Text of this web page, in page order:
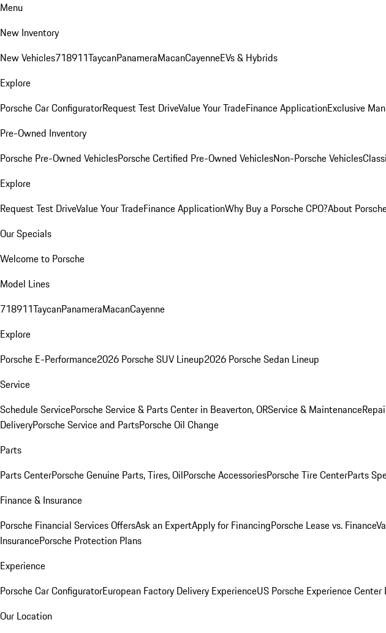
Menu
New Inventory
New Vehicles718911TaycanPanameraMacanCayenneEVs & Hybrids
Explore
Porsche Car ConfiguratorRequest Test DriveValue Your TradeFinance ApplicationExclusive
Pre-Owned Inventory
Porsche Pre-Owned VehiclesPorsche Certified Pre-Owned VehiclesNon-Porsche Vehicles
Explore
Request Test DriveValue Your TradeFinance ApplicationWhy Buy a Porsche CPO?About
Our Specials
Welcome to Porsche
Model Lines
718911TaycanPanameraMacanCayenne
Explore
Porsche E-Performance2026 Porsche SUV Lineup2026 Porsche Sedan Lineup
Service
Schedule ServicePorsche Service & Parts Center in Beaverton, ORService & Maintenance
DeliveryPorsche Service and PartsPorsche Oil Change
Parts
Parts CenterPorsche Genuine Parts, Tires, OilPorsche AccessoriesPorsche Tire CenterParts
Finance & Insurance
Porsche Financial Services OffersAsk an ExpertApply for FinancingPorsche Lease vs. Finance
InsurancePorsche Protection Plans
Experience
Porsche Car ConfiguratorEuropean Factory Delivery ExperienceUS Porsche Experience Center
Our Location